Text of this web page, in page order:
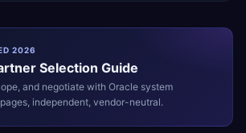
2026
Selection Guide
and negotiate with Oracle system
independent, vendor-neutral.